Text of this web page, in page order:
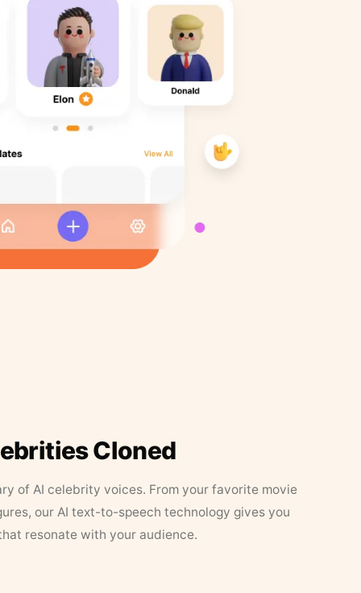
Cloned
of AI celebrity voices. From your favorite movie
our AI text-to-speech technology gives you
resonate with your audience.